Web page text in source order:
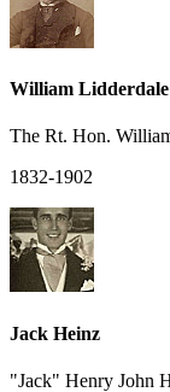
William Lidderdale
The Rt. Hon.
1832-1902
Jack Heinz
"Jack" Henry John